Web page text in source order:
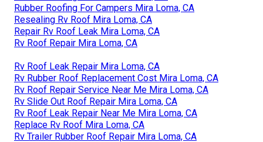
Rubber Roofing For Campers Mira Loma, CA
Resealing Rv Roof Mira Loma, CA
Repair Rv Roof Leak Mira Loma, CA
Rv Roof Repair Mira Loma, CA
Rv Roof Leak Repair Mira Loma, CA
Rv Rubber Roof Replacement Cost Mira Loma, CA
Rv Roof Repair Service Near Me Mira Loma, CA
Rv Slide Out Roof Repair Mira Loma, CA
Rv Roof Leak Repair Near Me Mira Loma, CA
Replace Rv Roof Mira Loma, CA
Rv Trailer Rubber Roof Repair Mira Loma, CA